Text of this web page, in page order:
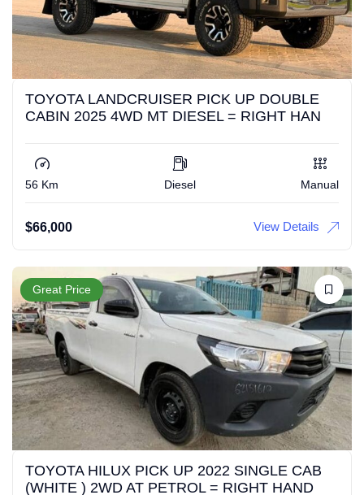
TOYOTA LANDCRUISER PICK UP DOUBLE
CABIN 2025 4WD MT DIESEL = RIGHT HAN
56 Km Diesel Manual
$66,000 View Details
Great Price
TOYOTA HILUX PICK UP 2022 SINGLE CAB
(WHITE ) 2WD AT PETROL = RIGHT HAND